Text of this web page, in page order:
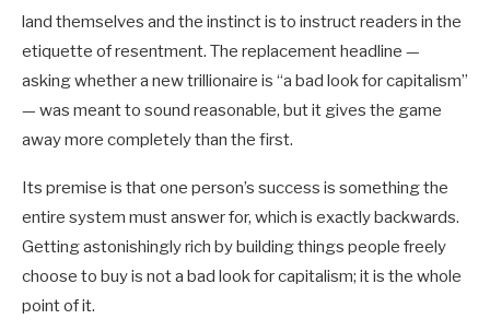
land themselves and the instinct is to instruct readers in the
etiquette of resentment. The replacement headline —
asking whether a new trillionaire is “a bad look for capitalism”
— was meant to sound reasonable, but it gives the game
away more completely than the first.
Its premise is that one person’s success is something the
entire system must answer for, which is exactly backwards.
Getting astonishingly rich by building things people freely
choose to buy is not a bad look for capitalism; it is the whole
point of it.